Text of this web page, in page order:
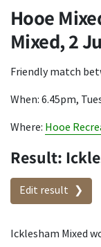
Hooe
Mixed,2
Friendly match
When: 6.45pm,
Where: Hooe
Result:
Edit result
Icklesham Mixed